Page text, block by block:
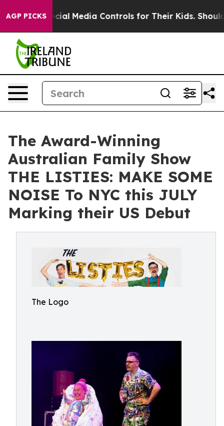
AGP PICKS
Social Media Controls for Their Kids. Should the
The Award-Winning
Australian Family Show
THE LISTIES: MAKE SOME
NOISE To NYC this JULY
Marking their US Debut
The Logo